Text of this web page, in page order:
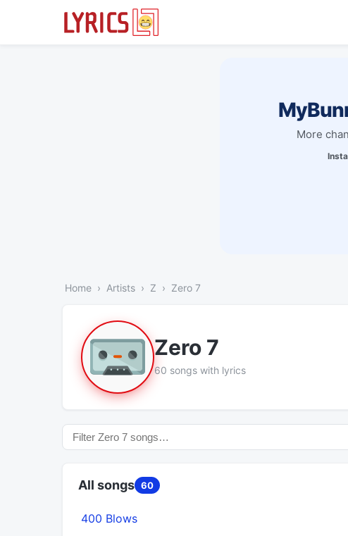
More
Home Artists Z Zero 7
Zero 7
60 songs with lyrics
All songs 60
400 Blows